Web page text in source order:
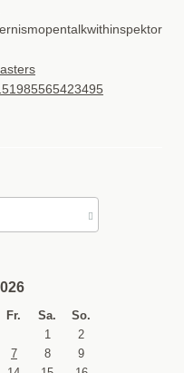
Fr. Sa. So.
1
2
7 8
9